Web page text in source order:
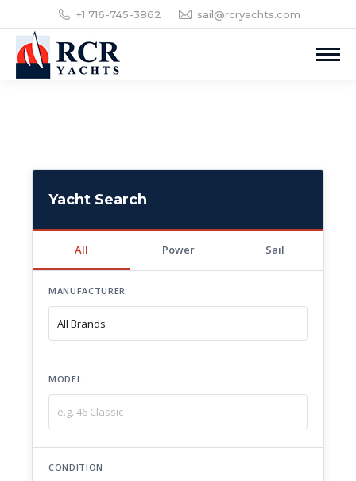
+1 716-745-3862 sail@rcryachts.com
Yacht Search
All Power Sail
MANUFACTURER
MODEL
CONDITION